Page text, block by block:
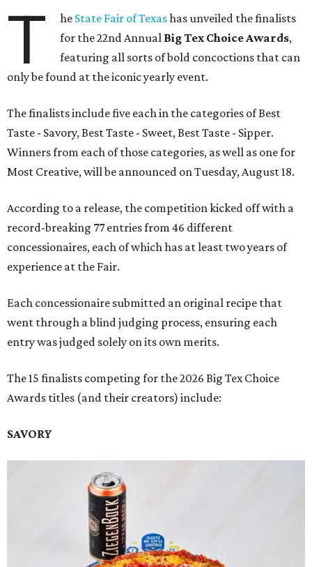
T he State Fair of Texashas unveiled the finalists
for the 22nd Annual Big Tex Choice Awards,
featuring all sorts of bold concoctions that can
only be found at the iconic yearly event.
The finalists include five each in the categories of Best
Taste - Savory, Best Taste - Sweet, Best Taste - Sipper.
Winners from each of those categories, as well as one for
Most Creative, will be announced on Tuesday, August 18.
According to a release, the competition kicked off with a
record-breaking 77 entries from 46 different
concessionaires, each of which has at least two years of
experience at the Fair.
Each concessionaire submitted an original recipe that
went through a blind judging process, ensuring each
entry was judged solely on its own merits.
The 15 finalists competing for the 2026 Big Tex Choice
Awards titles (and their creators) include:
SAVORY